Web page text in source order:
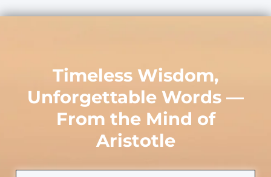
Timeless Wisdom,
Unforgettable Words —
From the Mind of
Aristotle